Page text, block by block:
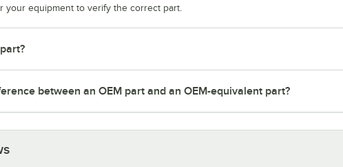
your equipment to verify the correct part.
between an OEM part and an OEM-equivalent part?